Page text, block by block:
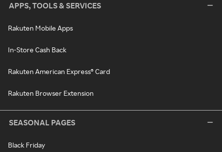
APPS, TOOLS & SERVICES
Rakuten Mobile Apps
In-Store Cash Back
Rakuten American Express® Card
Rakuten Browser Extension
SEASONAL PAGES
Black Friday